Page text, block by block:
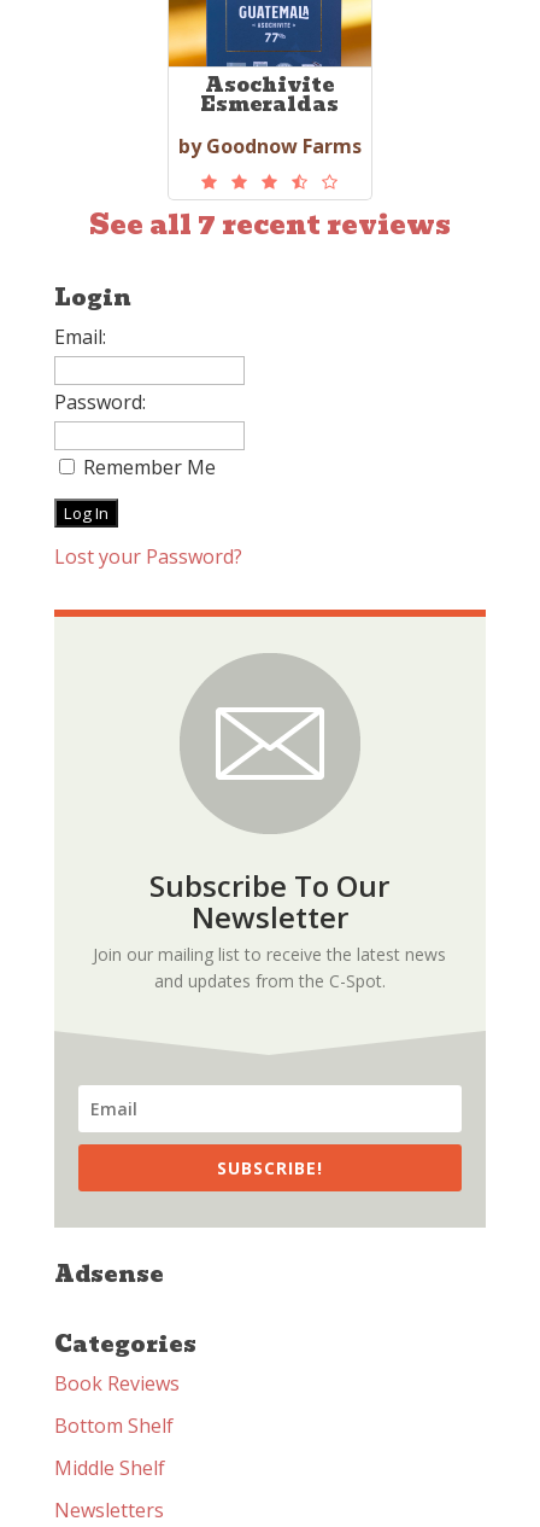
Asochivite
Esmeraldas
by Goodnow Farms
See all 7 recent reviews
Login
Email:
Password:
Remember Me
Lost your Password?
Subscribe To Our
Newsletter
Join our mailing list to receive the latest news
and updates from the C-Spot.
SUBSCRIBE!
Adsense
Categories
Book Reviews
Bottom Shelf
Middle Shelf
Newsletters